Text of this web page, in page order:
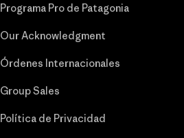
Programa Pro de Patagonia
Our Acknowledgment
Órdenes Internacionales
Group Sales
Política de Privacidad